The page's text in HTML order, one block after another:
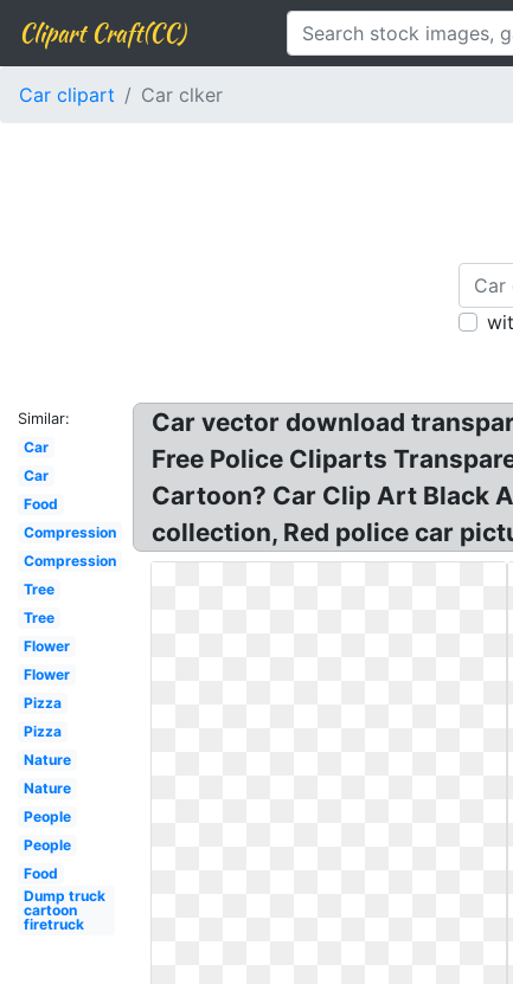
Clipart Craft(CC)
Car clipart Car clker
Similar:
Car
Car
Food
Compression
Compression
Tree
Tree
Flower
Flower
Pizza
Pizza
Nature
Nature
People
People
Food
Dump truck
cartoon
firetruck
Car vector download
Free Police Cliparts
Cartoon? Car Clip Art Black
collection, Red police car